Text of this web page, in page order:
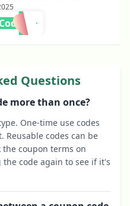
Questions
more than once?
One-time use codes
Reusable codes can be
coupon terms on
code again to see if it's